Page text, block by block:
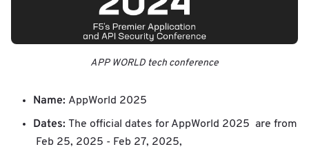
APP WORLD tech conference
Name: AppWorld 2025
Dates: The official dates for AppWorld 2025 are from
Feb 25, 2025 - Feb 27, 2025,